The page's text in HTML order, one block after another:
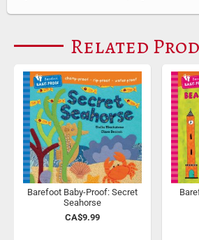
Related
Barefoot Baby-Proof: Secret
Seahorse
CA$9.99